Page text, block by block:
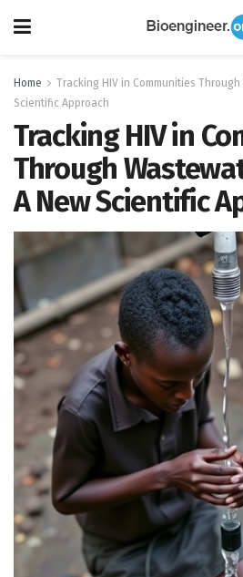
Home
Tracking HIV in Communities
Scientific Approach
Tracking HIV in
Through
A New Scientific